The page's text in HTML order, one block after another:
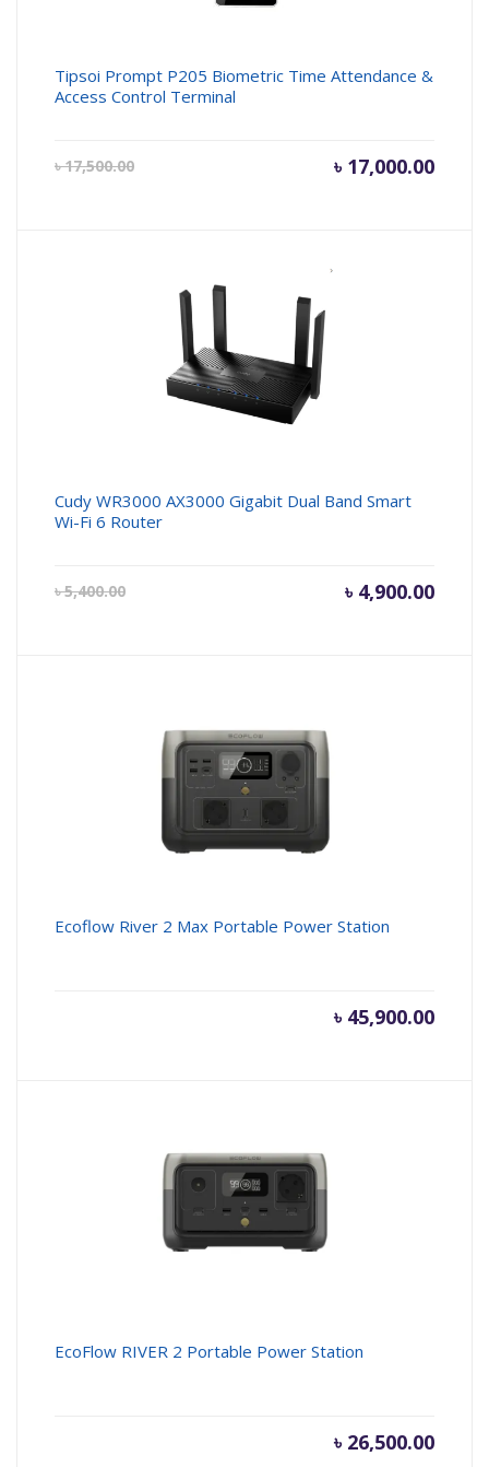
Tipsoi Prompt P205 Biometric Time Attendance &
Access Control Terminal
৳17,500.00 ৳ 17,000.00
Current
Cudy WR3000 AX3000 Gigabit Dual Band Smart
Wi-Fi 6 Router
৳5,400.00 ৳ 4,900.00
Current
Ecoflow River 2 Max Portable Power Station
৳ 45,900.00
EcoFlow RIVER 2 Portable Power Station
৳ 26,500.00